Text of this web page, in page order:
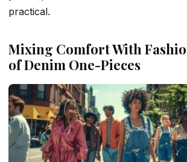
practical.
Mixing Comfort With
of Denim One-Pieces